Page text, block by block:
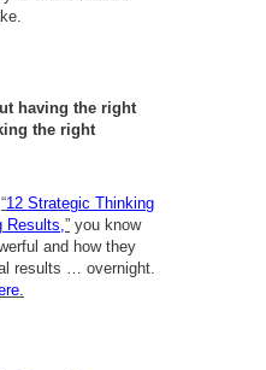
having the right
the right
“12 Strategic Thinking
” you know
and how they
results … overnight.